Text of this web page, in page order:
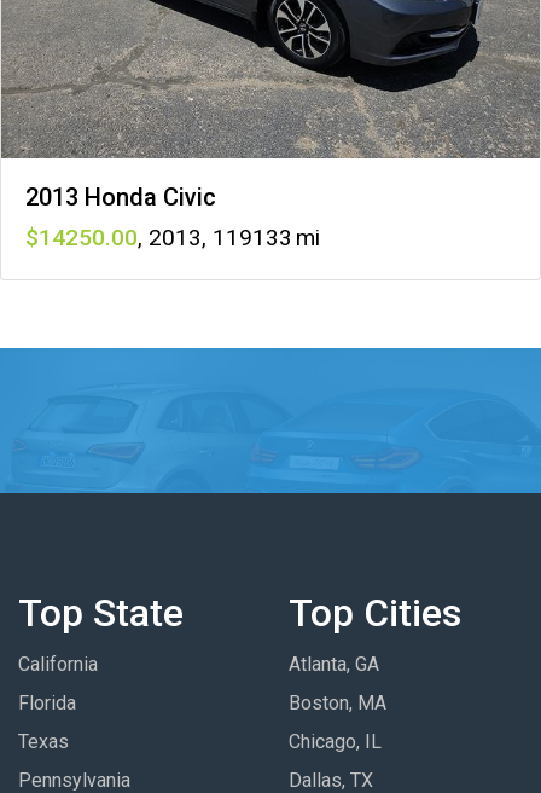
2013 Honda Civic
14250 , 2013, 119133
Top State
California
Florida
Texas
Pennsylvania
Top Cities
Atlanta, GA
Boston, MA
Chicago, IL
Dallas, TX